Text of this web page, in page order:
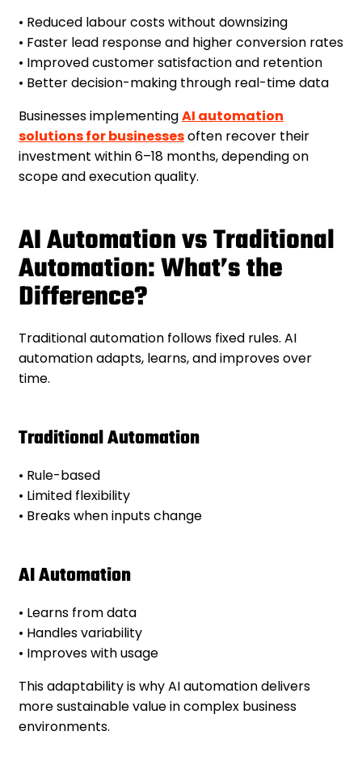
• Reduced labour costs without downsizing
• Faster lead response and higher conversion rates
• Improved customer satisfaction and retention
• Better decision-making through real-time data
Businesses implementingAI automation
solutions for businessesoften recover their
investment within 6–18 months, depending on
scope and execution quality.
AI Automation vs Traditional
Automation: What’s the
Difference?
Traditional automation follows fixed rules. AI
automation adapts, learns, and improves over
time.
Traditional Automation
• Rule-based
• Limited flexibility
• Breaks when inputs change
AI Automation
• Learns from data
• Handles variability
• Improves with usage
This adaptability is why AI automation delivers
more sustainable value in complex business
environments.